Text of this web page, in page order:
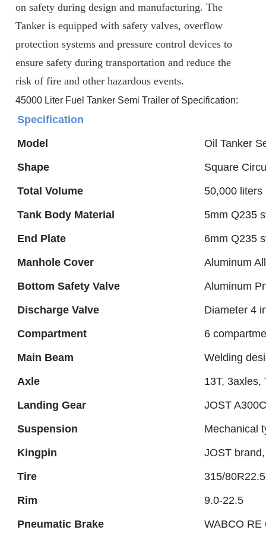
on safety during design and manufacturing. The
Tanker is equipped with safety valves, overflow
protection systems and pressure control devices to
ensure safety during transportation and reduce the
risk of fire and other hazardous events.
45000 Liter Fuel Tanker Semi Trailer of Specification:
Specification
Model
Oil Tanker
Shape
Square
Total Volume
50,000 liters
Tank Body Material
5mm Q235
End Plate
6mm Q235
Manhole Cover
Aluminum
Bottom Safety Valve
Aluminum
Discharge Valve
Diameter 4
Compartment
6
Main Beam
Welding
Axle
13T, 3axles,
Landing Gear
JOST
Suspension
Mechanical
Kingpin
JOST
Tire
315/
Rim
9.0-22.5
Pneumatic Brake
WABCO RE